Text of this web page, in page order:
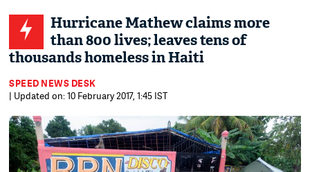
Hurricane Mathew claims more
than 800 lives; leaves tens of
thousands homeless in Haiti
SPEED NEWS DESK
| Updated on: 10 February 2017, 1:45 IST